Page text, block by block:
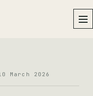
March 2026